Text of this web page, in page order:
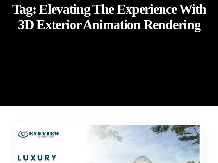
Tag: Elevating The Experience With
3D Exterior Animation Rendering